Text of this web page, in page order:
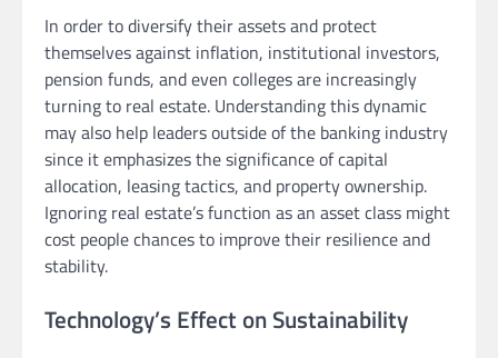
In order to diversify their assets and protect
themselves against inflation, institutional investors,
pension funds, and even colleges are increasingly
turning to real estate. Understanding this dynamic
may also help leaders outside of the banking industry
since it emphasizes the significance of capital
allocation, leasing tactics, and property ownership.
Ignoring real estate’s function as an asset class might
cost people chances to improve their resilience and
stability.
Technology’s Effect on Sustainability